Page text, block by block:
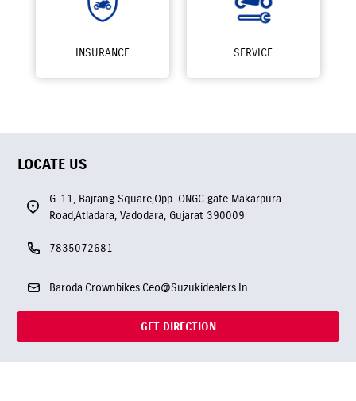
INSURANCE SERVICE
LOCATE US
G-11, Bajrang Square,Opp. ONGC gate Makarpura
Road,Atladara, Vadodara, Gujarat 390009
7835072681
Baroda.Crownbikes.Ceo@Suzukidealers.In
GET DIRECTION